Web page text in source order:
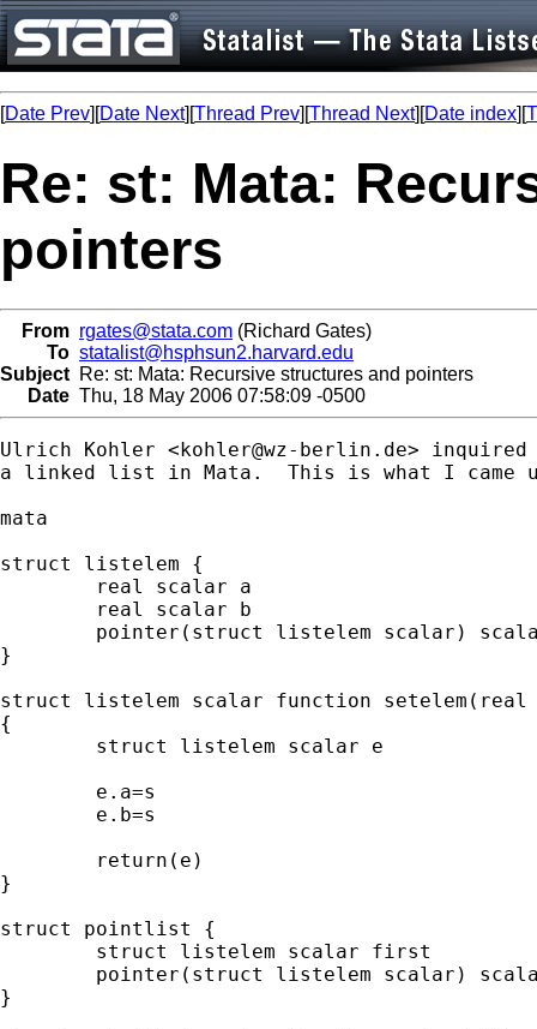
[Date Prev][Date Next][Thread Prev][Thread Next][Date index][
Re: st: Mata:
pointers
From rgates@stata.com (Richard Gates)
To statalist@hsphsun2.harvard.edu
Subject Re: st: Mata: Recursive structures and pointers
Date Thu, 18 May 2006 07:58:09 -0500
Ulrich Kohler <kohler@wz-berlin.de> inquired
a linked list in Mata.  This is what I came
mata
struct listelem {
        real scalar a
        real scalar b
pointer(struct listelem scalar)
}
struct listelem scalar function
{
        struct listelem scalar e
        e.a=s
        e.b=s
        return(e)
}
struct pointlist {
        struct listelem scalar first
pointer(struct listelem scalar)
}